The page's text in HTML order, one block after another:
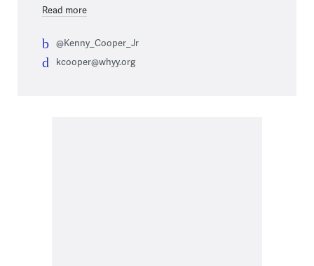
Read more
@Kenny_Cooper_Jr
kcooper@whyy.org